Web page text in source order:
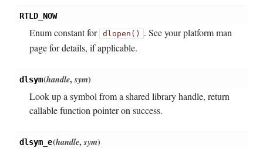
RTLD_NOW
Enum constant for dlopen() . See your platform man
page for details, if applicable.
dlsym(handle,sym)
Look up a symbol from a shared library handle, return
callable function pointer on success.
dlsym_e(handle,sym)